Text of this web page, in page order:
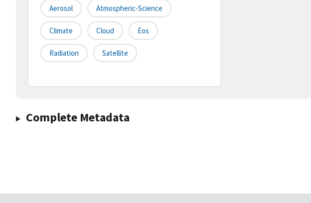
Aerosol Atmospheric-Science
Climate Cloud Eos
Radiation Satellite
Complete Metadata